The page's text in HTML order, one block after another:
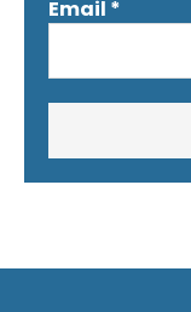
Email *